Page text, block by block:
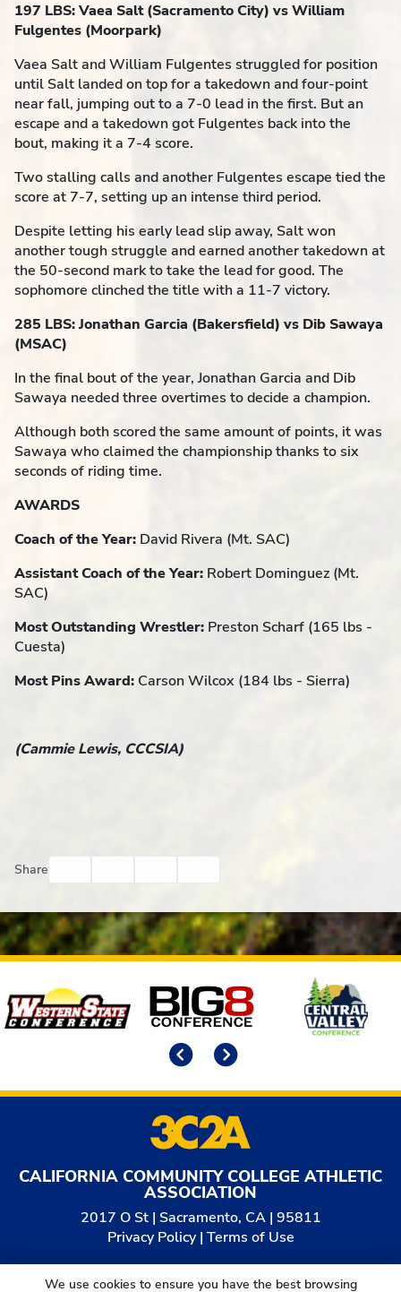
197 LBS: Vaea Salt (Sacramento City) vs William
Fulgentes (Moorpark)
Vaea Salt and William Fulgentes struggled for position
until Salt landed on top for a takedown and four-point
near fall, jumping out to a 7-0 lead in the first. But an
escape and a takedown got Fulgentes back into the
bout, making it a 7-4 score.
Two stalling calls and another Fulgentes escape tied the
score at 7-7, setting up an intense third period.
Despite letting his early lead slip away, Salt won
another tough struggle and earned another takedown at
the 50-second mark to take the lead for good. The
sophomore clinched the title with a 11-7 victory.
285 LBS: Jonathan Garcia (Bakersfield) vs Dib Sawaya
(MSAC)
In the final bout of the year, Jonathan Garcia and Dib
Sawaya needed three overtimes to decide a champion.
Although both scored the same amount of points, it was
Sawaya who claimed the championship thanks to six
seconds of riding time.
AWARDS
Coach of the Year: David Rivera (Mt. SAC)
Assistant Coach of the Year: Robert Dominguez (Mt.
SAC)
Most Outstanding Wrestler: Preston Scharf (165 lbs -
Cuesta)
Most Pins Award: Carson Wilcox (184 lbs - Sierra)
(Cammie Lewis, CCCSIA)
Share
Affiliates
CALIFORNIA COMMUNITY COLLEGE ATHLETIC
ASSOCIATION
2017 O St | Sacramento, CA | 95811
Privacy Policy| Terms of Use
© 2026
California Community College Athletic
We use cookies to ensure you have the best browsing